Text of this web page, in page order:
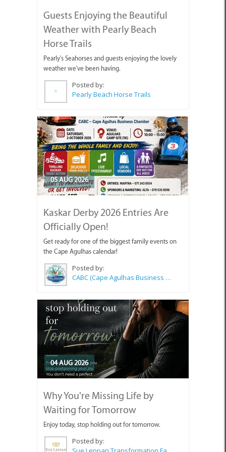
Guests Enjoying the Beautiful
Weather with Pearly Beach
Horse Trails
Pearly's Seahorses and guests enjoying the lovely
weather we've been having.
Posted by:
Pearly Beach Horse Trails
05 AUG 2026
Kaskar Derby 2026 Entries Are
Officially Open!
Get ready for one of the biggest family events on
the Cape Agulhas calendar!
Posted by:
CABC (Cape Agulhas Business Chamber)
04 AUG 2026
Why You're Missing Life by
Waiting for Tomorrow
Enjoy today, stop holding out for tomorrow.
Posted by: